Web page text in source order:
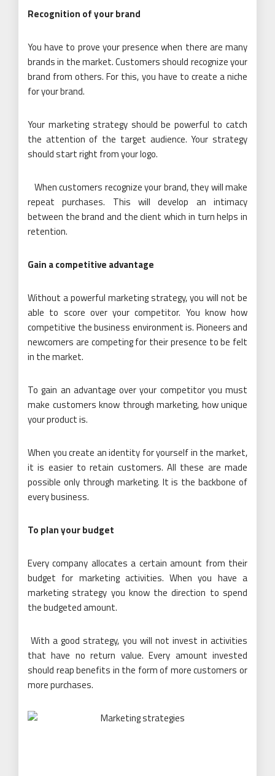
Recognition of your brand
You have to prove your presence when there are many
brands in the market. Customers should recognize your
brand from others. For this, you have to create a niche
for your brand.
Your marketing strategy should be powerful to catch
the attention of the target audience. Your strategy
should start right from your logo.
When customers recognize your brand, they will make
repeat purchases. This will develop an intimacy
between the brand and the client which in turn helps in
retention.
Gain a competitive advantage
Without a powerful marketing strategy, you will not be
able to score over your competitor. You know how
competitive the business environment is. Pioneers and
newcomers are competing for their presence to be felt
in the market.
To gain an advantage over your competitor you must
make customers know through marketing, how unique
your product is.
When you create an identity for yourself in the market,
it is easier to retain customers. All these are made
possible only through marketing. It is the backbone of
every business.
To plan your budget
Every company allocates a certain amount from their
budget for marketing activities. When you have a
marketing strategy you know the direction to spend
the budgeted amount.
With a good strategy, you will not invest in activities
that have no return value. Every amount invested
should reap benefits in the form of more customers or
more purchases.